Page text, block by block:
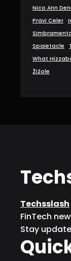
Nico Ann
Pravi Celer
Spaietacle
What
Žižole
Techsslash
FinTech
Stay